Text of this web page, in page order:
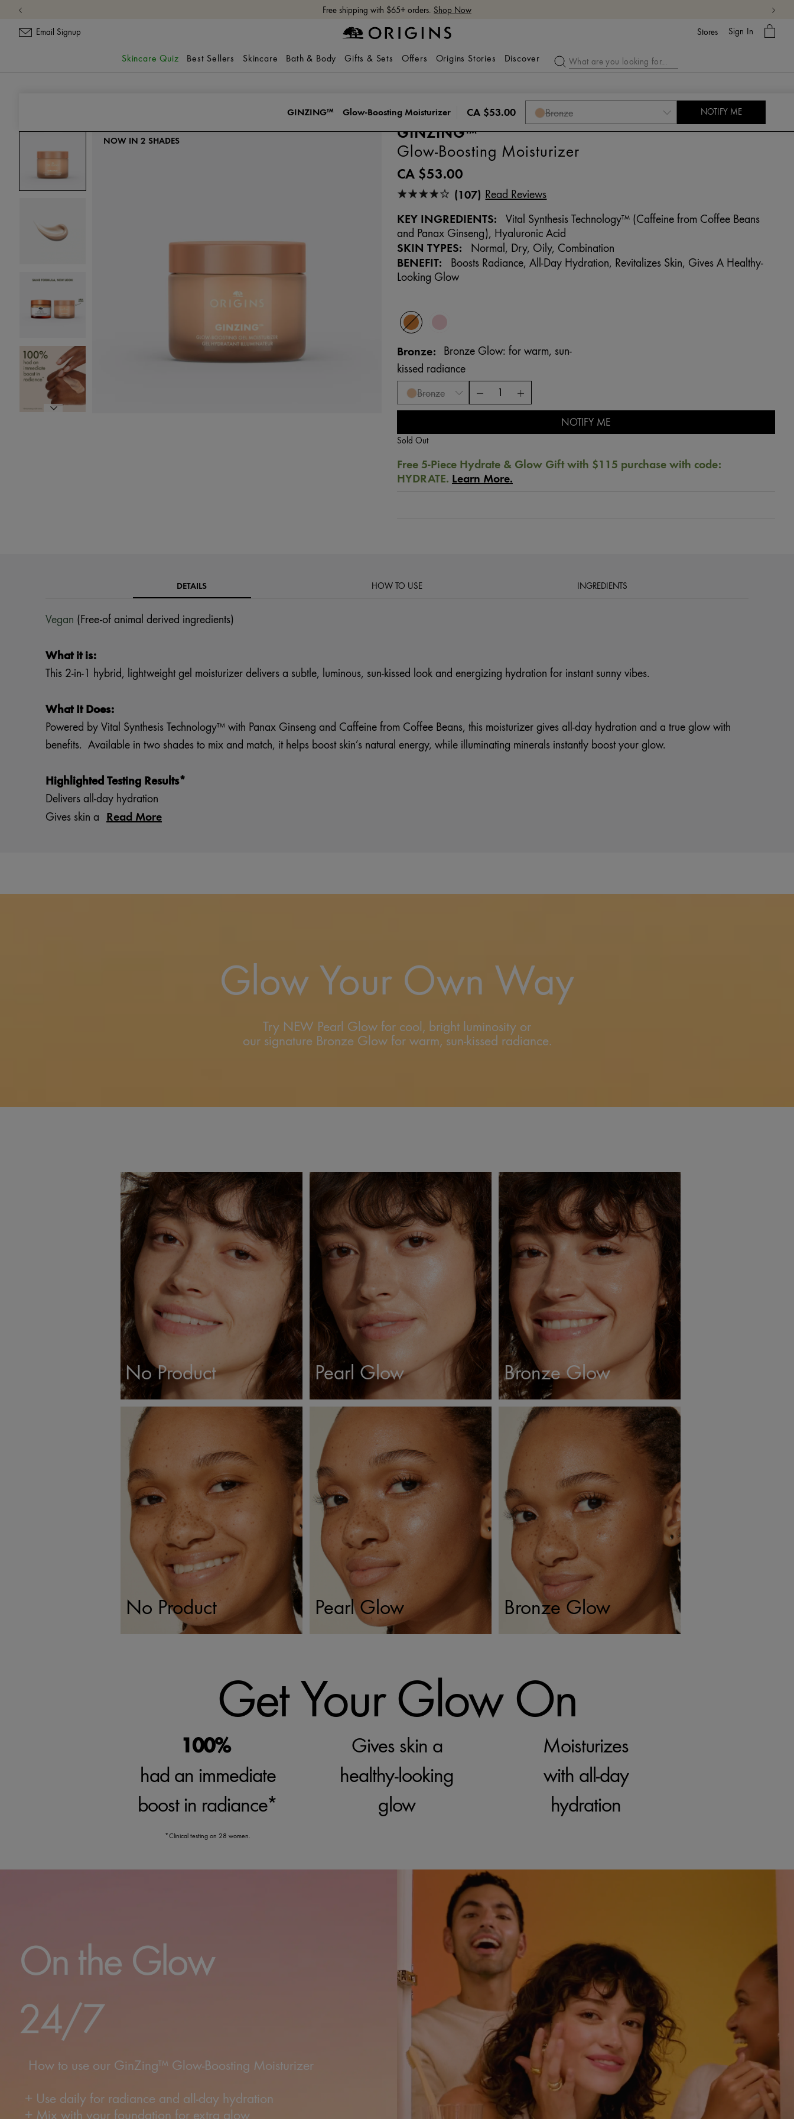
Free shipping with $65+ orders. Shop Now
Email Signup Stores Sign In
My
Bag
Skincare Quiz Best Sellers Skincare Bath & Body Gifts & Sets Offers Origins Stories Discover
GINZING™
Glow-Boosting Moisturizer
CA $53.00
(107) Read Reviews
KEY INGREDIENTS:
Vital Synthesis Technology™ (Caffeine from Coffee Beans
and Panax Ginseng), Hyaluronic Acid
SKIN TYPES: Normal, Dry, Oily, Combination
BENEFIT:
Boosts Radiance, All-Day Hydration, Revitalizes Skin, Gives A Healthy-
Looking Glow
Bronze
Bronze Glow: for warm, sun-
kissed radiance
Bronze
NOTIFY ME
Sold Out
Free 5-Piece Hydrate & Glow Gift with $115 purchase with code:
HYDRATE. Learn More.
NOW IN 2 SHADES
DETAILS HOW TO USE INGREDIENTS
Vegan (Free-of animal derived ingredients)
What it is:
This 2-in-1 hybrid, lightweight gel moisturizer delivers a subtle, luminous, sun-kissed look and energizing hydration for instant sunny vibes.
What It Does:
Powered by Vital Synthesis Technology™ with Panax Ginseng and Caffeine from Coffee Beans, this moisturizer gives all-day hydration and a true glow with
benefits. Available in two shades to mix and match, it helps boost skin’s natural energy, while illuminating minerals instantly boost your glow.
Highlighted Testing Results*
Delivers all-day hydration
Gives skin a
Read More
GINZING™ Glow-Boosting Moisturizer CA $53.00 Bronze NOTIFY ME
Glow Your Own Way
Try NEW Pearl Glow for cool, bright luminosity or
our signature Bronze Glow for warm, sun-kissed radiance.
No Product Pearl Glow Bronze Glow
No Product Pearl Glow Bronze Glow
Get Your Glow On
100%
had an immediate
boost in radiance*
*Clinical testing on 28 women.
Gives skin a
healthy-looking
glow
Moisturizes
with all-day
hydration
On the Glow
24/7
How to use our GinZing™ Glow-Boosting Moisturizer
+ Use daily for radiance and all-day hydration
+ Mix with your foundation for extra glow